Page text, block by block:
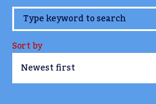
www.TheCork.ie
Sort by